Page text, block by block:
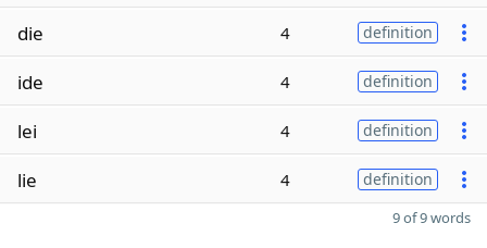
die 4 definition
ide 4 definition
lei 4 definition
lie 4 definition
9 of 9 words